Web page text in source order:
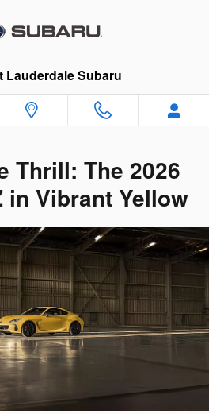
BRZ Fort
Lauderdale Subaru
Thrill: The 2026
in Vibrant Yellow